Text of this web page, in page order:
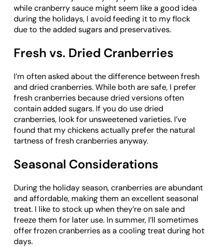
while cranberry sauce might seem like a good idea
during the holidays, I avoid feeding it to my flock
due to the added sugars and preservatives.
Fresh vs. Dried Cranberries
I’m often asked about the difference between fresh
and dried cranberries. While both are safe, I prefer
fresh cranberries because dried versions often
contain added sugars. If you do use dried
cranberries, look for unsweetened varieties. I’ve
found that my chickens actually prefer the natural
tartness of fresh cranberries anyway.
Seasonal Considerations
During the holiday season, cranberries are abundant
and affordable, making them an excellent seasonal
treat. I like to stock up when they’re on sale and
freeze them for later use. In summer, I’ll sometimes
offer frozen cranberries as a cooling treat during hot
days.